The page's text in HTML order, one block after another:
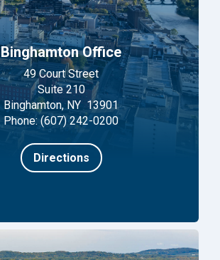
Binghamton Office
49 Court Street
Suite 210
Binghamton, NY 13901
Phone: (607) 242-0200
Directions